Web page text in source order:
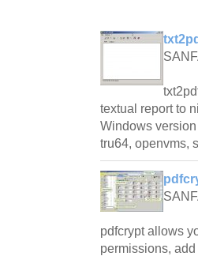
textual report to
Windows
tru64, openvms,
pdfcrypt allows
permissions,